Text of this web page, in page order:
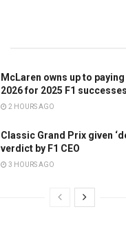
McLaren owns up to paying
2026 for 2025 F1 successes
2 HOURS AGO
Classic Grand Prix given
verdict by F1 CEO
3 HOURS AGO